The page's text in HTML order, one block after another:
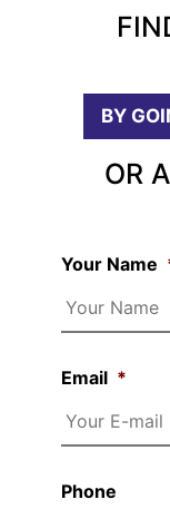
BY
OR
Your Name
Email *
Phone